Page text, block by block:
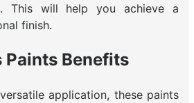
This will help you achieve a
finish.
Paints Benefits
application, these paints